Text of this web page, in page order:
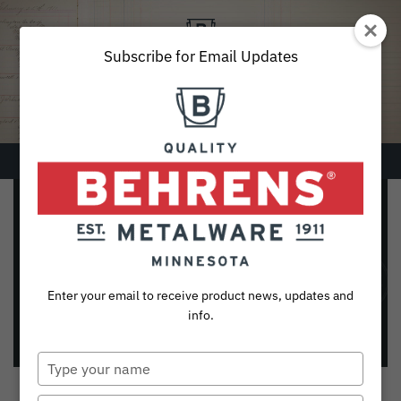
Skip
content
Menu
Collections
About
Galvanized Painted
Dustpans
Please click on desired item for a
Subscribe for Email Updates
Enter your email to receive product news, updates and
info.
Type
your